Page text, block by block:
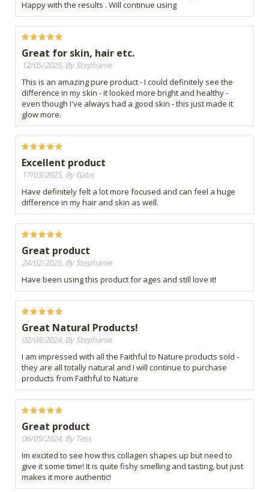
Happy with the results . Will continue using
Great for skin, hair etc.
12/05/2025, By Stephanie
This is an amazing pure product - I could definitely see the
difference in my skin - it looked more bright and healthy -
even though I've always had a good skin - this just made it
glow more.
Excellent product
17/03/2025, By Gabs
Have definitely felt a lot more focused and can feel a huge
difference in my hair and skin as well.
Great product
24/02/2025, By Stephanie
Have been using this product for ages and still love it!
Great Natural Products!
02/08/2024, By Stephanie
I am impressed with all the Faithful to Nature products sold -
they are all totally natural and I will continue to purchase
products from Faithful to Nature
Great product
06/05/2024, By Tess
Im excited to see how this collagen shapes up but need to
give it some time! It is quite fishy smelling and tasting, but just
makes it more authentic!